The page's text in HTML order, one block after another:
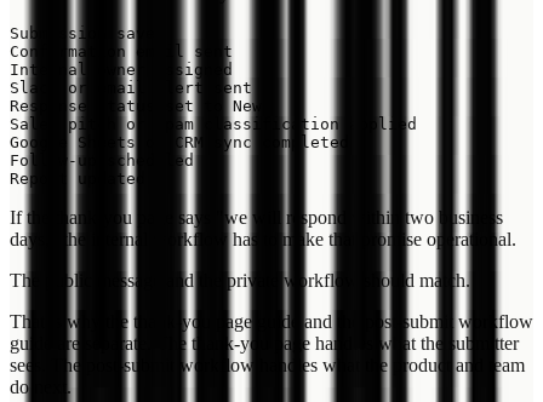
Submission saved
Confirmation email sent
Internal owner assigned
Slack or email alert sent
Response status set to New
Sales pitch or spam classification applied
Google Sheets or CRM sync completed
Follow-up scheduled
If the thank-you page says "we will respond within two business
days," the internal workflow has to make that promise operational.
The public message and the private workflow should match.
That is why the thank-you page guide and the post-submit workflow
guide are separate. The thank-you page handles what the submitter
sees. The post-submit workflow handles what the product and team
do next.